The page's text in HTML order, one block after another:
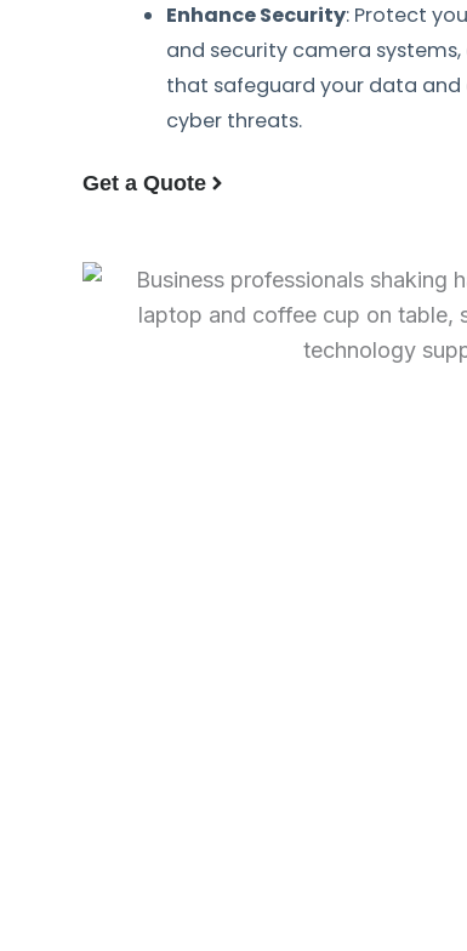
Enhance Security: Protect
and security camera
that safeguard your data
cyber threats.
Get a Quote